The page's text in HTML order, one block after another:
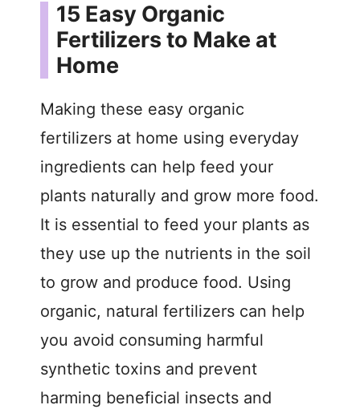
15 Easy Organic
Fertilizers to Make at
Home
Making these easy organic
fertilizers at home using everyday
ingredients can help feed your
plants naturally and grow more food.
It is essential to feed your plants as
they use up the nutrients in the soil
to grow and produce food. Using
organic, natural fertilizers can help
you avoid consuming harmful
synthetic toxins and prevent
harming beneficial insects and